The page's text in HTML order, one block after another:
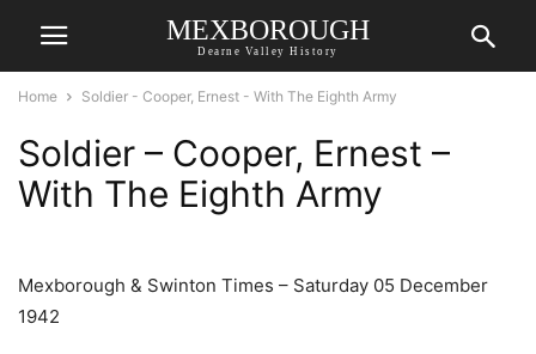
MEXBOROUGH
Dearne Valley History
Home Soldier - Cooper, Ernest - With The Eighth Army
Soldier – Cooper, Ernest –
With The Eighth Army
Mexborough & Swinton Times – Saturday 05 December
1942